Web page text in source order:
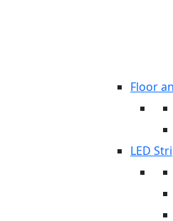
Floor
LED